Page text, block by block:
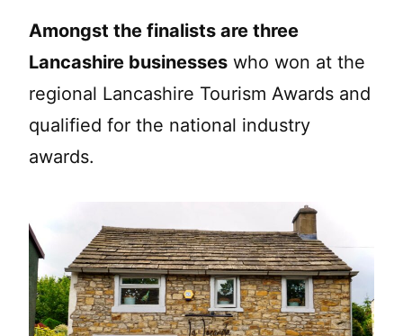
Amongst the finalists are three
Lancashire businesses who won at the
regional Lancashire Tourism Awards and
qualified for the national industry
awards.